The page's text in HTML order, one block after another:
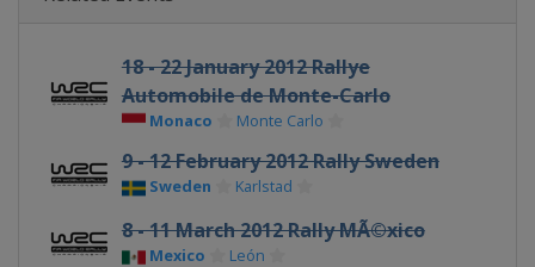
18 - 22 January 2012 Rallye
Automobile de Monte-Carlo
Monaco Monte Carlo
9 - 12 February 2012 Rally Sweden
Sweden Karlstad
8 - 11 March 2012 Rally MÃ©xico
Mexico León